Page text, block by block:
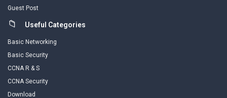
Guest Post
Useful Categories
Basic Networking
Basic Security
CCNA R & S
CCNA Security
Download